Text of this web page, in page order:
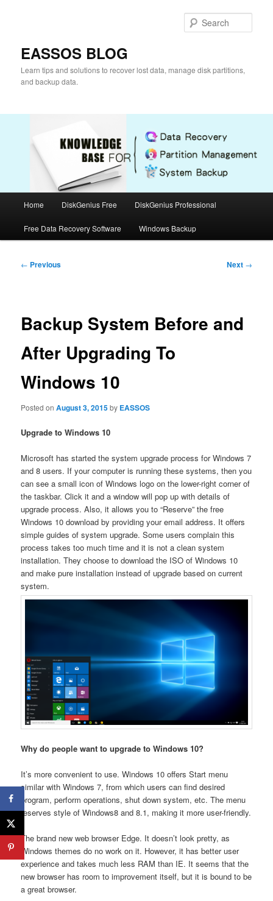
EASSOS BLOG
Learn tips and solutions to recover lost data, manage disk partitions,
and backup data.
Home DiskGenius Free DiskGenius Professional
Free Data Recovery Software Windows Backup
Post
← Previous Next →
Backup System Before and
After Upgrading To
Windows 10
Posted onAugust 3, 2015by EASSOS
Upgrade to Windows 10
Microsoft has started the system upgrade process for Windows 7
and 8 users. If your computer is running these systems, then you
can see a small icon of Windows logo on the lower-right corner of
the taskbar. Click it and a window will pop up with details of
upgrade process. Also, it allows you to “Reserve” the free
Windows 10 download by providing your email address. It offers
simple guides of system upgrade. Some users complain this
process takes too much time and it is not a clean system
installation. They choose to download the ISO of Windows 10
and make pure installation instead of upgrade based on current
system.
Why do people want to upgrade to Windows 10?
It’s more convenient to use. Windows 10 offers Start menu
similar with Windows 7, from which users can find desired
program, perform operations, shut down system, etc. The menu
reserves style of Windows8 and 8.1, making it more user-friendly.
The brand new web browser Edge. It doesn’t look pretty, as
Windows themes do no work on it. However, it has better user
experience and takes much less RAM than IE. It seems that the
new browser has room to improvement itself, but it is bound to be
a great browser.